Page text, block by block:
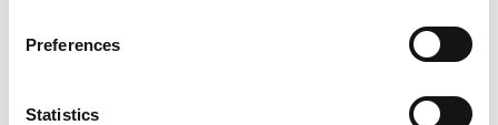
Preferences
Statistics
appreciate gentle structure, insight, or specific
exactly what you want from therapy to begin—